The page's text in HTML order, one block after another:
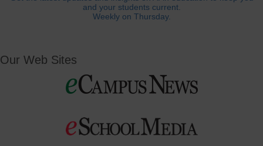
and your students current.
Weekly on Thursday.
Our Web Sites